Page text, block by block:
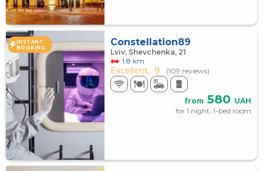
INSTANT
BOOKING
Constellation89
Lviv, Shevchenka, 21
1.8 km
Excellent, 9 (109 reviews)
from 580 UAH
for 1 night, 1-bed room